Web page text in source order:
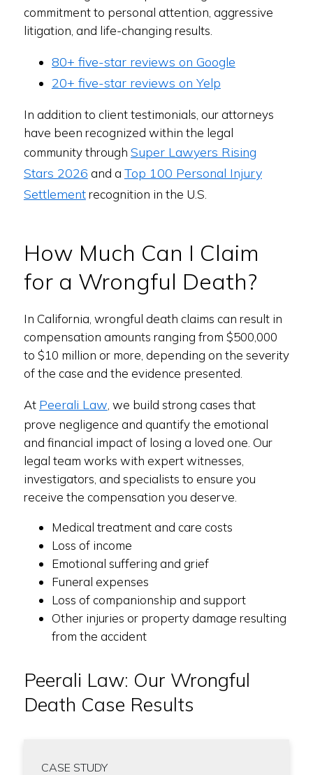
commitment to personal attention, aggressive
litigation, and life-changing results.
80+ five-star reviews on Google
20+ five-star reviews on Yelp
In addition to client testimonials, our attorneys
have been recognized within the legal
community through Super Lawyers Rising
Stars 2026 and a Top 100 Personal Injury
Settlementrecognition in the U.S.
How Much Can I Claim
for a Wrongful Death?
In California, wrongful death claims can result in
compensation amounts ranging from $500,000
to $10 million or more, depending on the severity
of the case and the evidence presented.
At Peerali Law , we build strong cases that
prove negligence and quantify the emotional
and financial impact of losing a loved one. Our
legal team works with expert witnesses,
investigators, and specialists to ensure you
receive the compensation you deserve.
Medical treatment and care costs
Loss of income
Emotional suffering and grief
Funeral expenses
Loss of companionship and support
Other injuries or property damage resulting
from the accident
Peerali Law: Our Wrongful
Death Case Results
CASE STUDY